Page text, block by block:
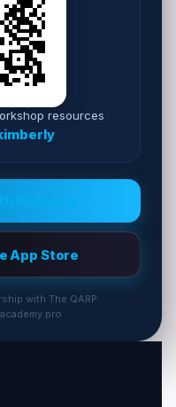
resources
Kimberly
App Store
with The QARP